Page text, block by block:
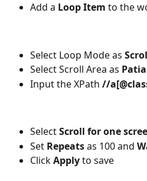
Add a Loop Item to the
Select Loop Mode as
Select Scroll Area as
Input the XPath //
Select Scroll for one
Set Repeats as 100 and
Click Apply to save